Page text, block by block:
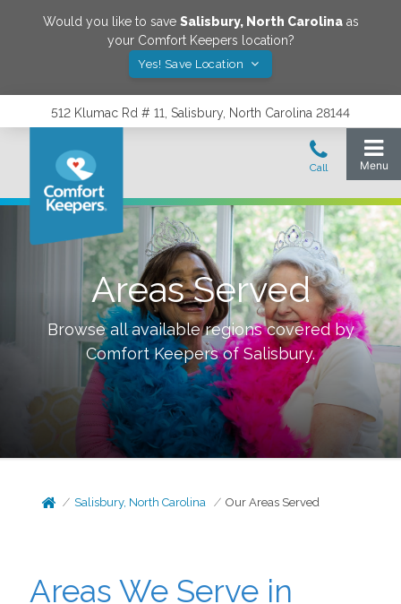
Would you like to save Salisbury, North Carolinaas
your Comfort Keepers location?
Yes! Save Location
512 Klumac Rd # 11, Salisbury, North Carolina 28144
Areas Served
Browse all available regions covered by
Comfort Keepers ofSalisbury.
Salisbury, North Carolina Our Areas Served
Areas We Serve in